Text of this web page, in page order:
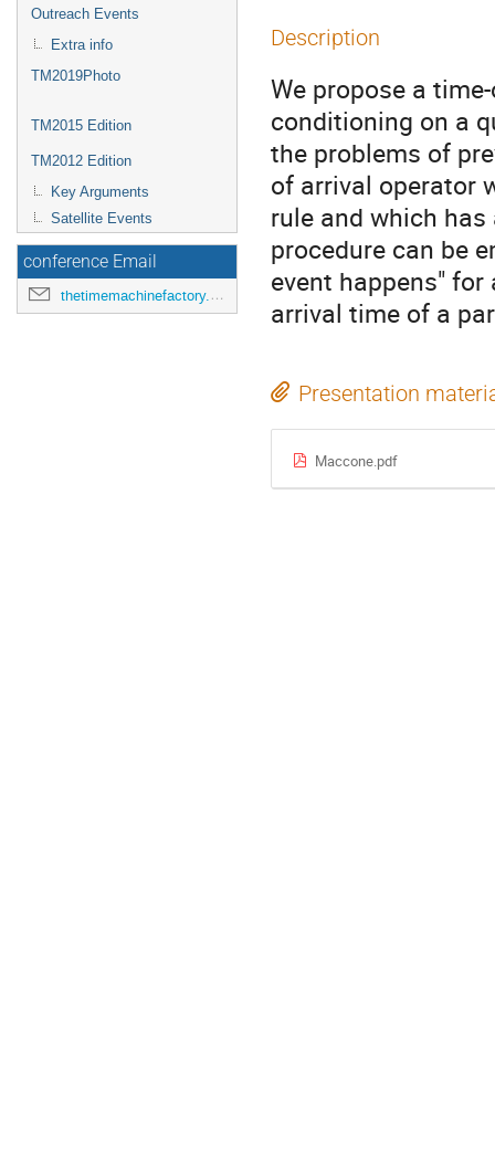
Outreach Events
Extra info
TM2019Photo
TM2015 Edition
TM2012 Edition
Key Arguments
Satellite Events
conference Email
thetimemachinefactory.oato@inaf.it
Description
We propose a
conditioning on a
the problems of
of arrival operator
rule and which
procedure can be
event happens"
arrival time of a
Presentation
Maccone.pdf